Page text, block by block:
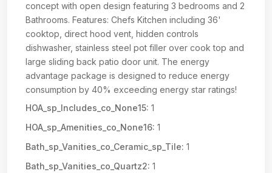
concept with open design featuring 3 bedrooms and 2
Bathrooms. Features: Chefs Kitchen including 36'
cooktop, direct hood vent, hidden controls
dishwasher, stainless steel pot filler over cook top and
large sliding back patio door unit. The energy
advantage package is designed to reduce energy
consumption by 40% exceeding energy star ratings!
HOA_sp_Includes_co_None15: 1
HOA_sp_Amenities_co_None16: 1
Bath_sp_Vanities_co_Ceramic_sp_Tile: 1
Bath_sp_Vanities_co_Quartz2: 1